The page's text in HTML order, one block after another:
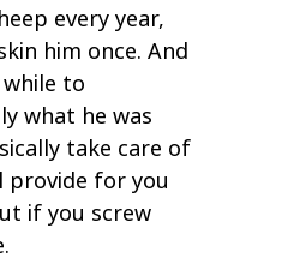
every year,
him once. And
to
what he was
take care of
provide for you
if you screw